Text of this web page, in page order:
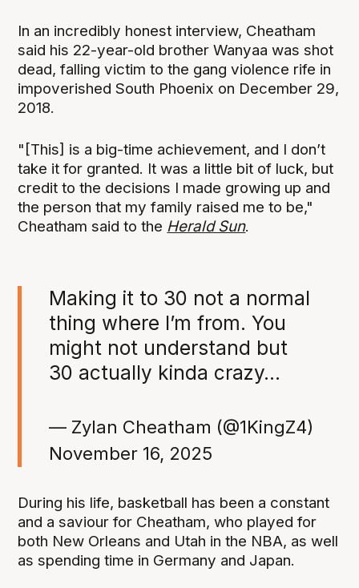
In an incredibly honest interview, Cheatham
said his 22-year-old brother Wanyaa was shot
dead, falling victim to the gang violence rife in
impoverished South Phoenix on December 29,
2018.
"[This] is a big-time achievement, and I don’t
take it for granted. It was a little bit of luck, but
credit to the decisions I made growing up and
the person that my family raised me to be,"
Cheatham said to the Herald Sun.
Making it to 30 not a normal
thing where I’m from. You
might not understand but
30 actually kinda crazy…
— Zylan Cheatham (@1KingZ4)
November 16, 2025
During his life, basketball has been a constant
and a saviour for Cheatham, who played for
both New Orleans and Utah in the NBA, as well
as spending time in Germany and Japan.